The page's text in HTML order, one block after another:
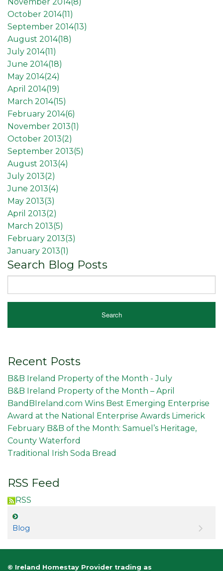
October 2014(11)
September 2014(13)
August 2014(18)
July 2014(11)
June 2014(18)
May 2014(24)
April 2014(19)
March 2014(15)
February 2014(6)
November 2013(1)
October 2013(2)
September 2013(5)
August 2013(4)
July 2013(2)
June 2013(4)
May 2013(3)
April 2013(2)
March 2013(5)
February 2013(3)
January 2013(1)
Search Blog Posts
Recent Posts
B&B Ireland Property of the Month - July
B&B Ireland Property of the Month – April
BandBIreland.com Wins Best Emerging Enterprise
Award at the National Enterprise Awards Limerick
February B&B of the Month: Samuel’s Heritage,
County Waterford
Traditional Irish Soda Bread
RSS Feed
RSS
Blog
© Ireland Homestay Provider trading as